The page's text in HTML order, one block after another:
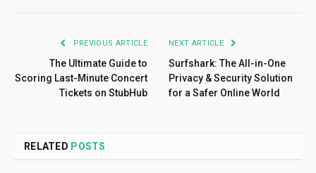
PREVIOUS ARTICLE
The Ultimate Guide to
Scoring Last-Minute Concert
Tickets on StubHub
NEXT ARTICLE
Surfshark: The All-in-One
Privacy & Security Solution
for a Safer Online World
RELATED POSTS